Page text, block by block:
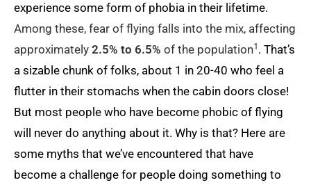
experience some form of phobia in their lifetime.
Among these, fear of flying falls into the mix, affecting
approximately 2.5% to 6.5% of the population1 . That’s
a sizable chunk of folks, about 1 in 20-40 who feel a
flutter in their stomachs when the cabin doors close!
But most people who have become phobic of flying
will never do anything about it. Why is that? Here are
some myths that we’ve encountered that have
become a challenge for people doing something to